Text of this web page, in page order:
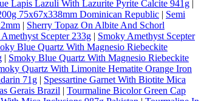
Lapis Lazuli With Lazurite Pyrite Calcite 941g |
75x67x338mm Dominican Republic | Semi
| Sherry Topaz On Albite And Schorl
Scepter 233g | Smoky Amethyst Scepter
Blue Quartz With Magnesio Riebeckite
| Smoky Blue Quartz With Magnesio Riebeckite
Quartz With Limonite Hematite Orange Iron
71g | Spessartine Garnet With Biotite Mica
Gerais Brazil | Tourmaline Bicolor Green Cap